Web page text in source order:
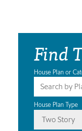
Find
House Plan or
House Plan Type
Two Story